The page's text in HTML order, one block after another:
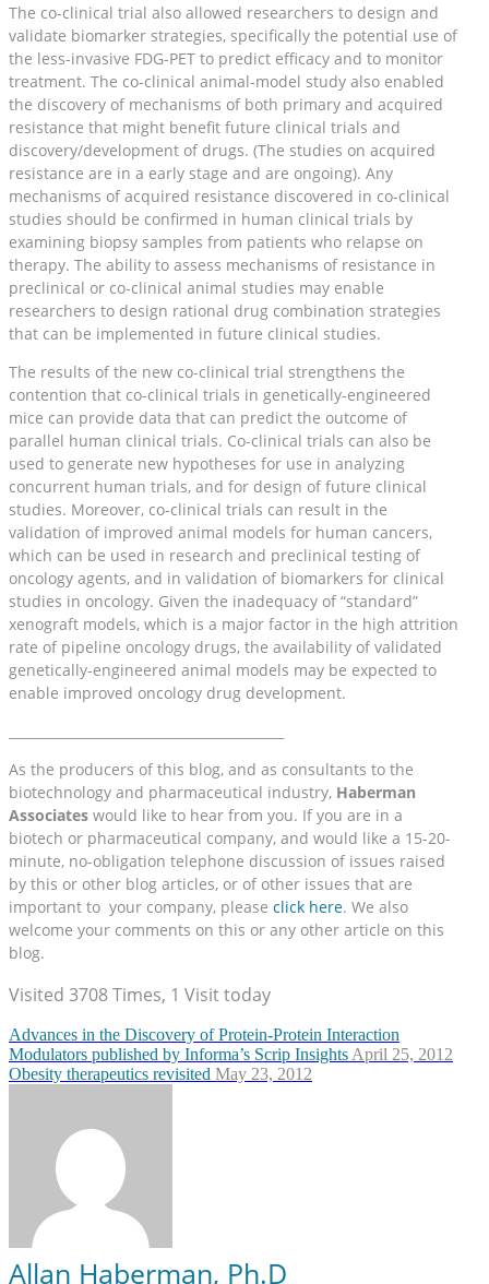
The co-clinical trial also allowed researchers to design and
validate biomarker strategies, specifically the potential use of
the less-invasive FDG-PET to predict efficacy and to monitor
treatment. The co-clinical animal-model study also enabled
the discovery of mechanisms of both primary and acquired
resistance that might benefit future clinical trials and
discovery/development of drugs. (The studies on acquired
resistance are in a early stage and are ongoing). Any
mechanisms of acquired resistance discovered in co-clinical
studies should be confirmed in human clinical trials by
examining biopsy samples from patients who relapse on
therapy. The ability to assess mechanisms of resistance in
preclinical or co-clinical animal studies may enable
researchers to design rational drug combination strategies
that can be implemented in future clinical studies.
The results of the new co-clinical trial strengthens the
contention that co-clinical trials in genetically-engineered
mice can provide data that can predict the outcome of
parallel human clinical trials. Co-clinical trials can also be
used to generate new hypotheses for use in analyzing
concurrent human trials, and for design of future clinical
studies. Moreover, co-clinical trials can result in the
validation of improved animal models for human cancers,
which can be used in research and preclinical testing of
oncology agents, and in validation of biomarkers for clinical
studies in oncology. Given the inadequacy of “standard”
xenograft models, which is a major factor in the high attrition
rate of pipeline oncology drugs, the availability of validated
genetically-engineered animal models may be expected to
enable improved oncology drug development.
As the producers of this blog, and as consultants to the
biotechnology and pharmaceutical industry, Haberman
Associates would like to hear from you. If you are in a
biotech or pharmaceutical company, and would like a 15-20-
minute, no-obligation telephone discussion of issues raised
by this or other blog articles, or of other issues that are
important to your company, please click here. We also
welcome your comments on this or any other article on this
blog.
Visited 3708 Times, 1 Visit today
Advances in the Discovery of Protein-Protein Interaction
Modulators published by Informa’s Scrip Insights April 25, 2012
Obesity therapeutics revisited May 23, 2012
Allan Haberman, Ph.D